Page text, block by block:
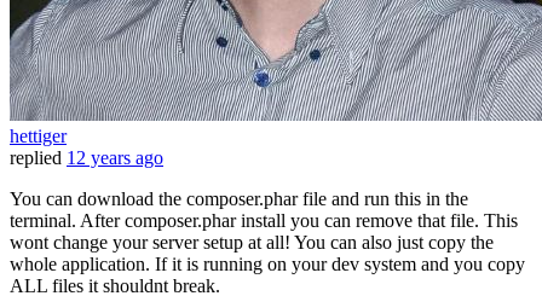
hettiger
replied 12 years ago
You can download the composer.phar file and run this in the
terminal. After composer.phar install you can remove that file. This
wont change your server setup at all! You can also just copy the
whole application. If it is running on your dev system and you copy
ALL files it shouldnt break.